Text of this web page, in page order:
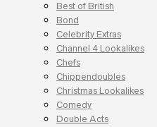
Best of British
Bond
Celebrity Extras
Channel 4 Lookalikes
Chefs
Chippendoubles
Christmas Lookalikes
Comedy
Double Acts